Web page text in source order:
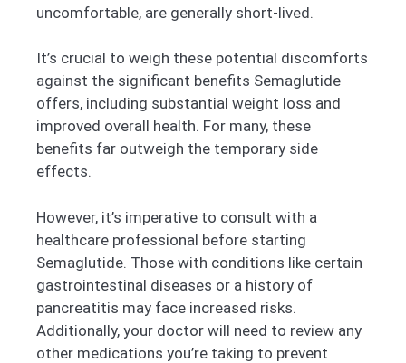
uncomfortable, are generally short-lived.
It’s crucial to weigh these potential discomforts
against the significant benefits Semaglutide
offers, including substantial weight loss and
improved overall health. For many, these
benefits far outweigh the temporary side
effects.
However, it’s imperative to consult with a
healthcare professional before starting
Semaglutide. Those with conditions like certain
gastrointestinal diseases or a history of
pancreatitis may face increased risks.
Additionally, your doctor will need to review any
other medications you’re taking to prevent